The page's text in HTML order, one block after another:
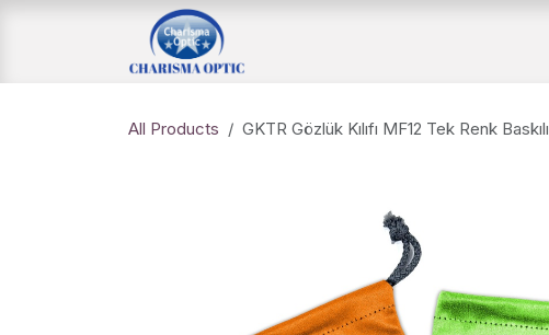
All Products GKTR Gözlük Kılıfı MF12 Tek Renk Baskılı